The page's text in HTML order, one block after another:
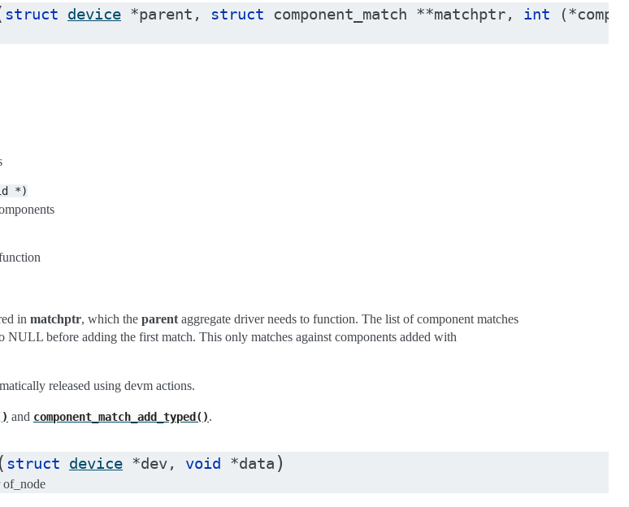
struct device *parent , struct component_match **matchptr, int (*
*)
in matchptr, which the parent aggregate driver needs to function. The list of component matches
NULL before adding the first match. This only matches against components added with
released using devm actions.
and component_match_add_typed().
struct device *dev, void *data )
of_node